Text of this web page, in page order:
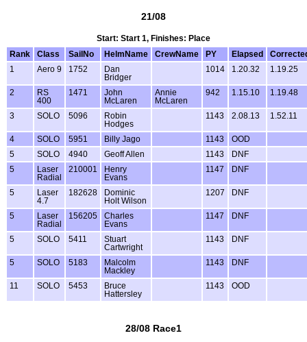
21/08
Start: Start 1, Finishes: Place
Rank
Class SailNo HelmName CrewName PY Elapsed
1
Aero 9 1752
Dan
Bridger
1014 1.20.32 1.19.25
2
RS
400
1471
John
McLaren
Annie
McLaren
942 1.15.10 1.19.48
3 SOLO 5096
Robin
Hodges
1143 2.08.13 1.52.11
4 SOLO 5951 Billy Jago 1143
OOD
5
SOLO 4940 Geoff Allen 1143
DNF
5
Laser
Radial
210001
Henry
Evans
1147 DNF
5
Laser
4.7
182628
Dominic
Holt Wilson
1207 DNF
5
Laser
Radial
156205
Charles
Evans
1147 DNF
5 SOLO 5411
Stuart
Cartwright
1143 DNF
5 SOLO 5183
Malcolm
Mackley
1143 DNF
11 SOLO 5453
Bruce
Hattersley
1143 OOD
28/08 Race1